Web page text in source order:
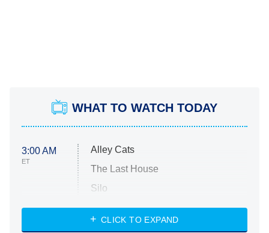
WHAT TO WATCH TODAY
3:00 AM
ET
Alley Cats
The Last House
Silo
The Strangers: Chapter 2
CLICK TO EXPAND